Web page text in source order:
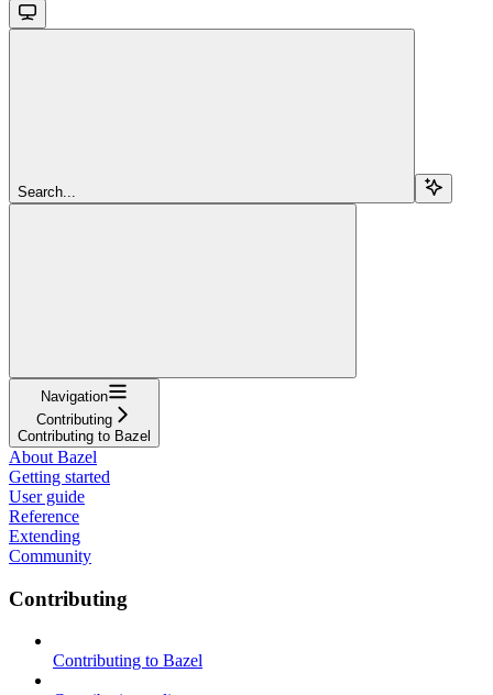
Search...
Navigation
Contributing
Contributing to Bazel
About Bazel
Getting started
User guide
Reference
Extending
Community
Contributing
Contributing to Bazel